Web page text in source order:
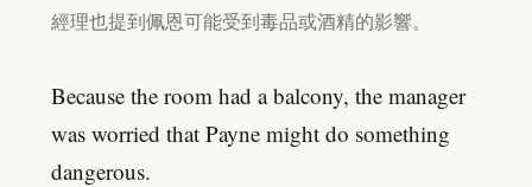
經理也提到佩恩可能受到毒品或酒精的影響。
Because the room had a balcony, the manager
was worried that Payne might do something
dangerous.